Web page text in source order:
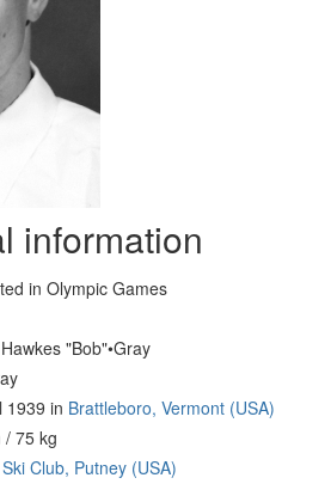
information
in Olympic Games
"Bob"•Gray
1939 in Brattleboro, Vermont (USA)
/ 75 kg
Club, Putney (USA)